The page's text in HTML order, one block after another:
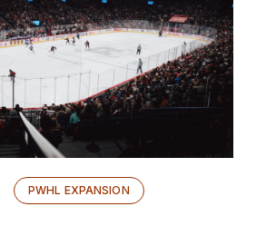
PWHL EXPANSION